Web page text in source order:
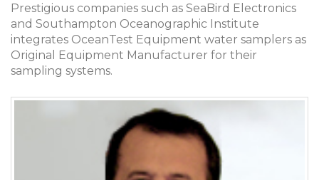
Prestigious companies such as SeaBird Electronics
and Southampton Oceanographic Institute
integrates OceanTest Equipment water samplers as
Original Equipment Manufacturer for their
sampling systems.